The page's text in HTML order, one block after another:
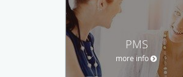
PMS
more info